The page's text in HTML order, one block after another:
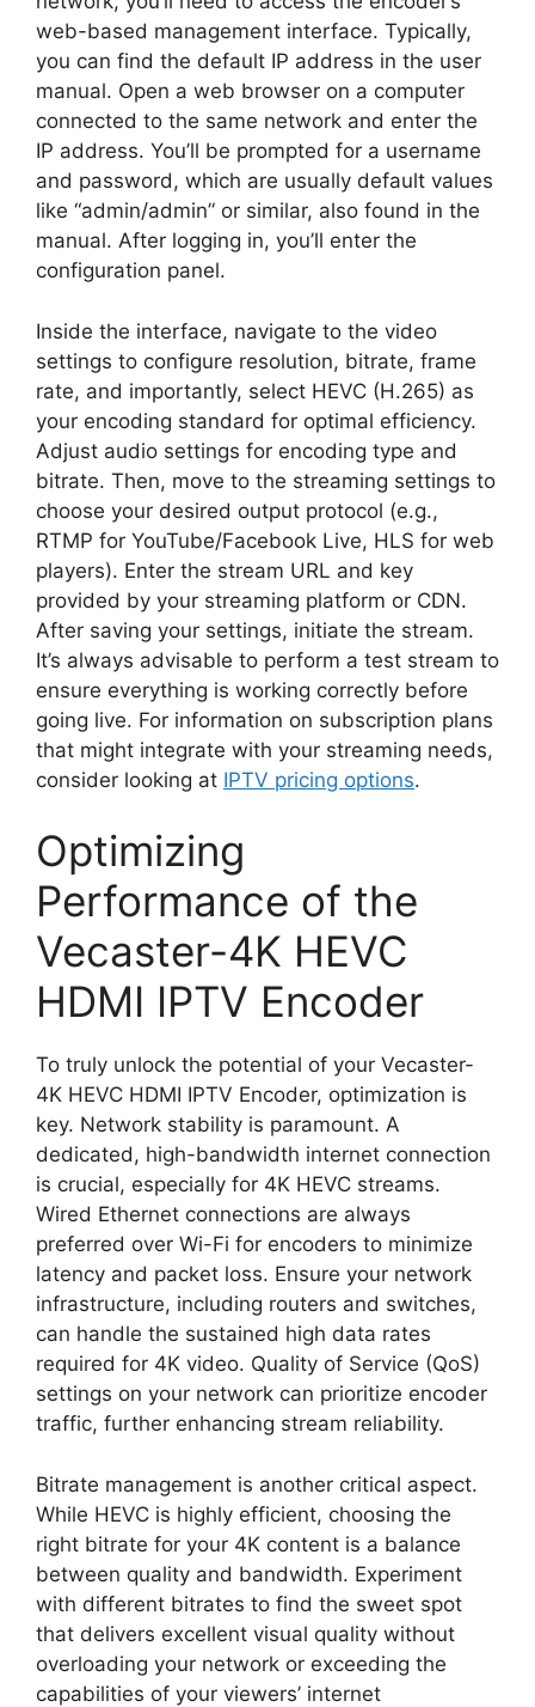
web-based management interface. Typically,
you can find the default IP address in the user
manual. Open a web browser on a computer
connected to the same network and enter the
IP address. You’ll be prompted for a username
and password, which are usually default values
like “admin/admin” or similar, also found in the
manual. After logging in, you’ll enter the
configuration panel.
Inside the interface, navigate to the video
settings to configure resolution, bitrate, frame
rate, and importantly, select HEVC (H.265) as
your encoding standard for optimal efficiency.
Adjust audio settings for encoding type and
bitrate. Then, move to the streaming settings to
choose your desired output protocol (e.g.,
RTMP for YouTube/Facebook Live, HLS for web
players). Enter the stream URL and key
provided by your streaming platform or CDN.
After saving your settings, initiate the stream.
It’s always advisable to perform a test stream to
ensure everything is working correctly before
going live. For information on subscription plans
that might integrate with your streaming needs,
consider looking at IPTV pricing options.
Optimizing
Performance of the
Vecaster-4K HEVC
HDMI IPTV Encoder
To truly unlock the potential of your Vecaster-
4K HEVC HDMI IPTV Encoder, optimization is
key. Network stability is paramount. A
dedicated, high-bandwidth internet connection
is crucial, especially for 4K HEVC streams.
Wired Ethernet connections are always
preferred over Wi-Fi for encoders to minimize
latency and packet loss. Ensure your network
infrastructure, including routers and switches,
can handle the sustained high data rates
required for 4K video. Quality of Service (QoS)
settings on your network can prioritize encoder
traffic, further enhancing stream reliability.
Bitrate management is another critical aspect.
While HEVC is highly efficient, choosing the
right bitrate for your 4K content is a balance
between quality and bandwidth. Experiment
with different bitrates to find the sweet spot
that delivers excellent visual quality without
overloading your network or exceeding the
capabilities of your viewers’ internet